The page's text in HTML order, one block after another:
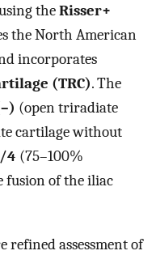
theRisser+
the North American
incorporates
(TRC). The
(open triradiate
cartilage without
4 (75–100%
fusion of the iliac
refined assessment of